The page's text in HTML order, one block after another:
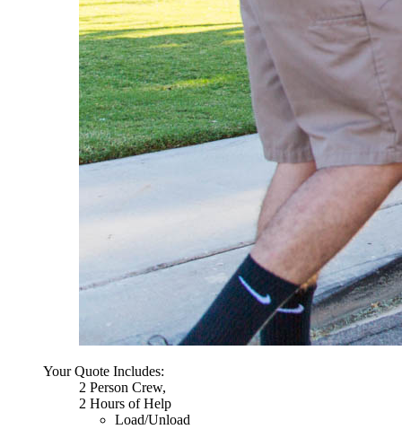
Your Quote Includes:
2 Person Crew,
2 Hours of Help
Load/Unload